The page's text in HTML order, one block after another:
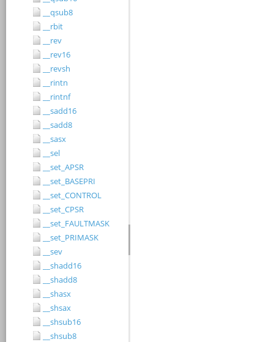
__qsub8
__rbit
__rev
__rev16
__revsh
__rintn
__rintnf
__sadd16
__sadd8
__sasx
__sel
__set_APSR
__set_BASEPRI
__set_CONTROL
__set_CPSR
__set_FAULTMASK
__set_PRIMASK
__sev
__shadd16
__shadd8
__shasx
__shsax
__shsub16
__shsub8